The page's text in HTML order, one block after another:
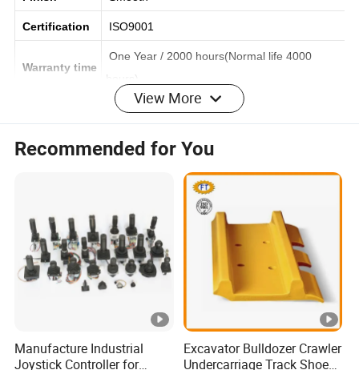
One Year / 2000 hours(Normal life 4000
hours)
Packing
Standard exported wooden pallet
Fumigate seaworthy packing
Time of deliv
ery
Within 30 days after contact established.
Port of shipm
XIAMEN Port
Acceptable
Payment
T/T or L/C at sight
View More
Recommended for You
Manufacture Industrial
Joystick Controller for
Excavator Bulldozer Crawler
Undercarriage Track Shoe